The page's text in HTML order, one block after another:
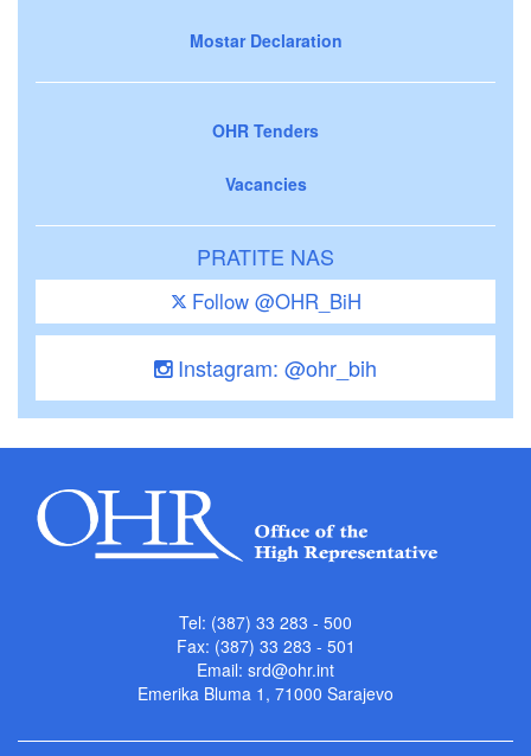
Mostar Declaration
OHR Tenders
Vacancies
PRATITE NAS
Follow @OHR_BiH
Instagram: @ohr_bih
Tel: (387) 33 283 - 500
Fax: (387) 33 283 - 501
Email: srd@ohr.int
Emerika Bluma 1, 71000 Sarajevo